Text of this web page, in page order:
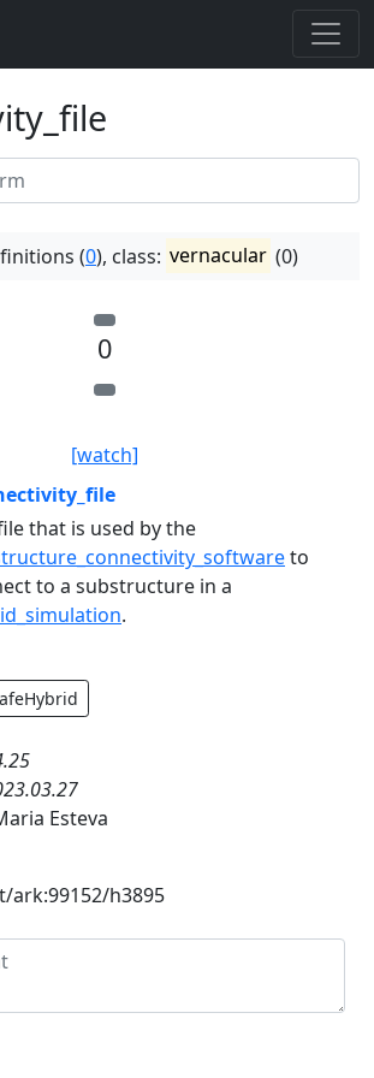
(0), class: vernacular (0)
0
[watch]
that is used by the
to
to a substructure in a
.
Esteva
ark:99152/h3895